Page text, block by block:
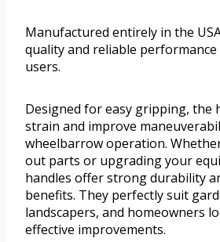
Manufactured entirely in the
quality and reliable
users.
Designed for easy gripping, the
strain and improve
wheelbarrow operation.
out parts or upgrading your
handles offer strong durability
benefits. They perfectly suit
landscapers, and homeowners
effective improvements.